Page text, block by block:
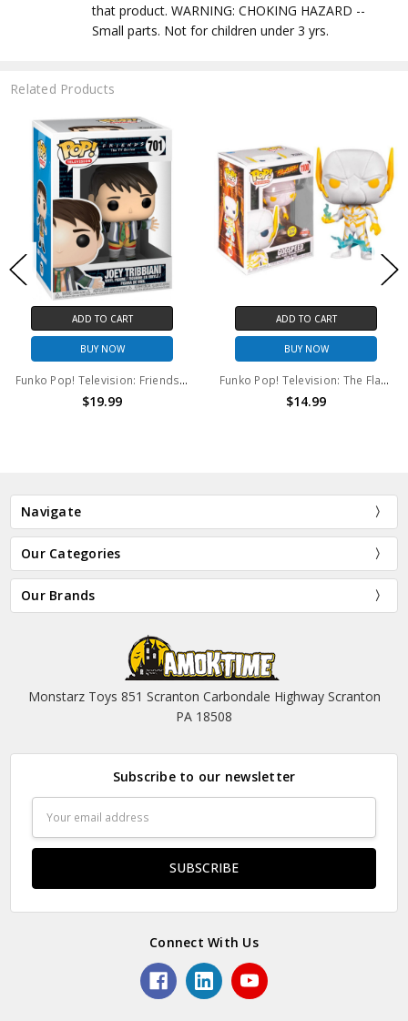
that product. WARNING: CHOKING HAZARD --
Small parts. Not for children under 3 yrs.
Related Products
ADD TO CART
BUY NOW
Funko Pop! Television: Friends Joey Tribbiani #701 Funko Pop
$19.99
ADD TO CART
BUY NOW
Funko Pop! Television: The Flash Godspeed (GITD) #1100
$14.99
Navigate
Our Categories
Our Brands
Monstarz Toys 851 Scranton Carbondale Highway Scranton
PA 18508
Subscribe to our newsletter
Address
Connect With Us